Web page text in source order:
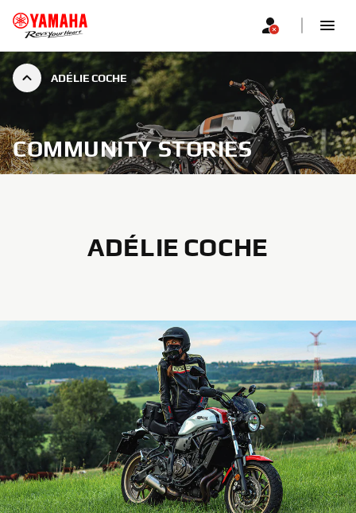
ADÉLIE COCHE
COMMUNITY STORIES
ADÉLIE COCHE